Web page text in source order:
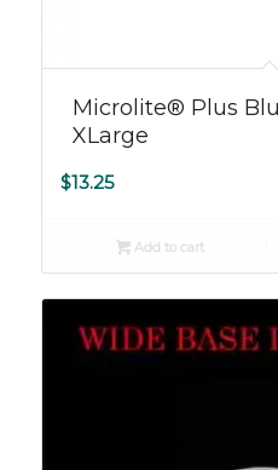
Microlite® Plus
XLarge
$13.25
Add to cart